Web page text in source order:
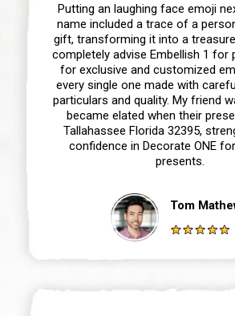
Putting an laughing face emoji
name included a trace of a
gift, transforming it into a
completely advise Embellish 1 for
for exclusive and customized
every single one made with
particulars and quality. My friend
became elated when their
Tallahassee Florida 32395,
confidence in Decorate ONE
presents.
Tom